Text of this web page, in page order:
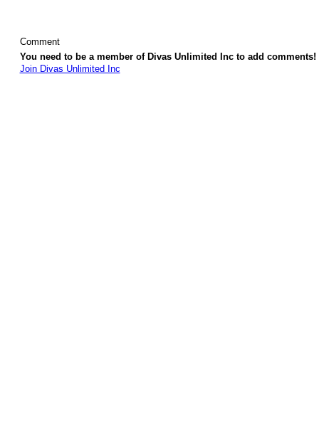
Comment
You need to be a member of Divas Unlimited Inc to add comments!
Join Divas Unlimited Inc